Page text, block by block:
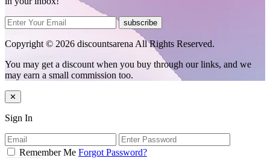
subscribe
Copyright © 2026 discountsarena All Rights Reserved.
You may get a discount when you buy through our links, and we
may earn a small commission too.
✕
Sign In
Remember Me Forgot Password?